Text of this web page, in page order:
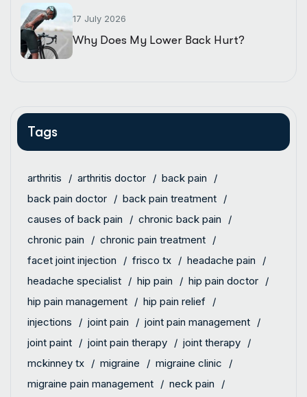
17 July 2026
Why Does My Lower Back Hurt?
Tags
arthritis arthritis doctor
back pain
back pain doctor
back pain treatment
causes of back pain
chronic back pain
chronic pain
chronic pain treatment
facet joint injection
frisco tx
headache pain
headache specialist
hip pain
hip pain doctor
hip pain management
hip pain relief
injections
joint pain
joint pain management
joint paint
joint pain therapy
joint therapy
mckinney tx
migraine
migraine clinic
migraine pain management
neck pain